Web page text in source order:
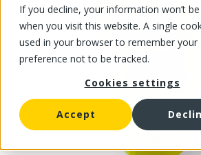
If you decline, your information won’t
when you visit this website. A single
used in your browser to remember your
preference not to be tracked.
Cookies settings
Accept